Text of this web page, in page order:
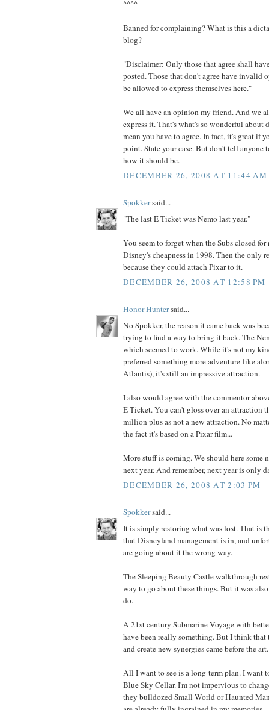
^^^^
Banned for complaining? What is this a
blog?
"Disclaimer: Only those that agree shall
posted. Those that don't agree have invalid
be allowed to express themselves here."
We all have an opinion my friend. And we
express it. That's what's so wonderful about
mean you have to agree. In fact, it's great if
point. State your case. But don't tell anyone
how it should be.
DECEMBER 26, 2008 AT 11:44 AM
Spokkersaid...
"The last E-Ticket was Nemo last year."
You seem to forget when the Subs closed
Disney's cheapness in 1998. Then the only
because they could attach Pixar to it.
DECEMBER 26, 2008 AT 12:58 PM
Honor Huntersaid...
No Spokker, the reason it came back was
trying to find a way to bring it back. The
which seemed to work. While it's not my
preferred something more adventure-like
Atlantis), it's still an impressive attraction.
I also would agree with the commentor
E-Ticket. You can't gloss over an attraction
million plus as not a new attraction. No
the fact it's based on a Pixar film...
More stuff is coming. We should here some
next year. And remember, next year is only
DECEMBER 26, 2008 AT 2:03 PM
Spokkersaid...
It is simply restoring what was lost. That is
that Disneyland management is in, and
are going about it the wrong way.
The Sleeping Beauty Castle walkthrough
way to go about these things. But it was
do.
A 21st century Submarine Voyage with
have been really something. But I think
and create new synergies came before the art.
All I want to see is a long-term plan. I want
Blue Sky Cellar. I'm not impervious to
they bulldozed Small World or Haunted